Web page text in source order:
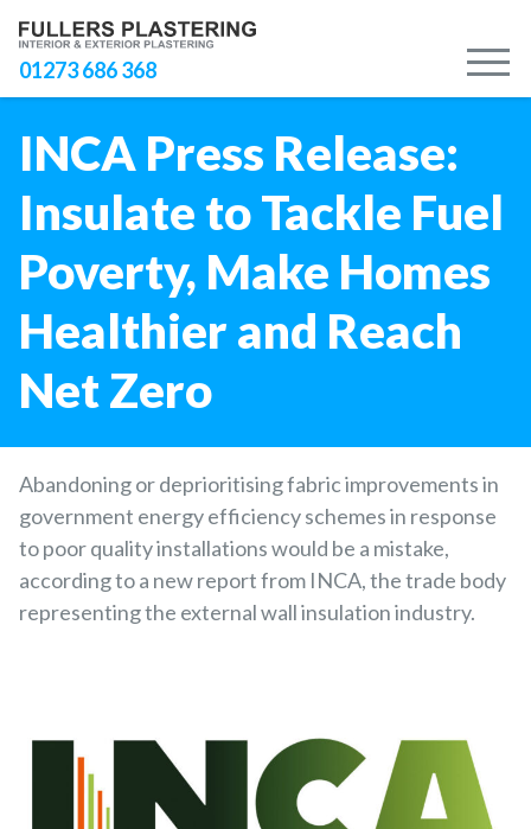
01273 686 368
INCA Press Release:
Insulate to Tackle Fuel
Poverty, Make Homes
Healthier and Reach
Net Zero
Abandoning or deprioritising fabric improvements in
government energy efficiency schemes in response
to poor quality installations would be a mistake,
according to a new report from INCA, the trade body
representing the external wall insulation industry.